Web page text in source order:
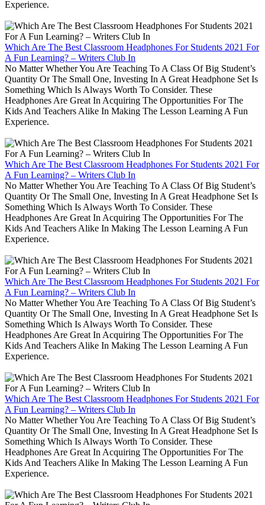
Experience.
Which Are The Best Classroom Headphones For Students 2021 For
A Fun Learning? – Writers Club In
No Matter Whether You Are Teaching To A Class Of Big Student’s
Quantity Or The Small One, Investing In A Great Headphone Set Is
Something Which Is Always Worth To Consider. These
Headphones Are Great In Acquiring The Opportunities For The
Kids And Teachers Alike In Making The Lesson Learning A Fun
Experience.
Which Are The Best Classroom Headphones For Students 2021 For
A Fun Learning? – Writers Club In
No Matter Whether You Are Teaching To A Class Of Big Student’s
Quantity Or The Small One, Investing In A Great Headphone Set Is
Something Which Is Always Worth To Consider. These
Headphones Are Great In Acquiring The Opportunities For The
Kids And Teachers Alike In Making The Lesson Learning A Fun
Experience.
Which Are The Best Classroom Headphones For Students 2021 For
A Fun Learning? – Writers Club In
No Matter Whether You Are Teaching To A Class Of Big Student’s
Quantity Or The Small One, Investing In A Great Headphone Set Is
Something Which Is Always Worth To Consider. These
Headphones Are Great In Acquiring The Opportunities For The
Kids And Teachers Alike In Making The Lesson Learning A Fun
Experience.
Which Are The Best Classroom Headphones For Students 2021 For
A Fun Learning? – Writers Club In
No Matter Whether You Are Teaching To A Class Of Big Student’s
Quantity Or The Small One, Investing In A Great Headphone Set Is
Something Which Is Always Worth To Consider. These
Headphones Are Great In Acquiring The Opportunities For The
Kids And Teachers Alike In Making The Lesson Learning A Fun
Experience.